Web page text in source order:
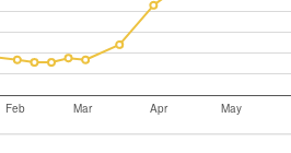
Feb Mar Apr May